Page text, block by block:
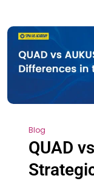
Blog
QUAD